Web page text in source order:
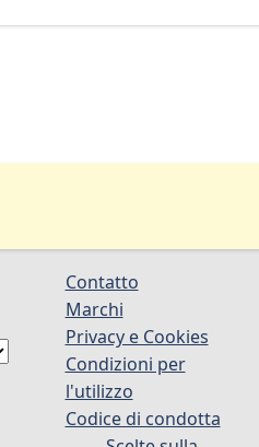
Contatto
Marchi
Privacy e Cookies
Condizioni per
l'utilizzo
Codice di condotta